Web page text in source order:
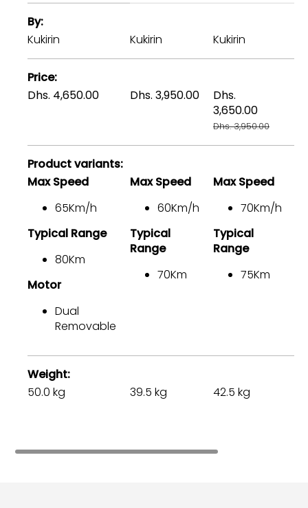
A
table
comparing
facets
of
3
By
Kukirin
Kukirin Kukirin
Price
Dhs. 4,650.00
Dhs. 3,950.00
Dhs.
3,650.00
Dhs. 3,950.00
Product variants
Max Speed
65Km/h
Typical Range
80Km
Motor
Dual
Removable
Max Speed
60Km/h
Typical
Range
70Km
Max Speed
70Km/h
Typical
Range
75Km
Weight
50.0 kg
39.5 kg 42.5 kg